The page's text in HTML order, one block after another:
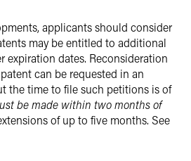
applicants should consider
may be entitled to additional
expiration dates. Reconsideration
can be requested in an
the time to file such petitions is of
be made within two months of
of up to five months. See